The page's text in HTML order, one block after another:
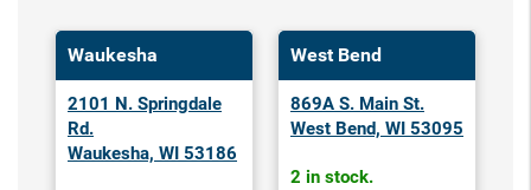
Waukesha
2101 N. Springdale
Rd.
Waukesha, WI 53186
West Bend
869A S. Main St.
West Bend, WI 53095
2 in stock.